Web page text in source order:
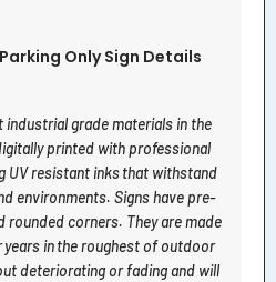
Only Sign Details
grade materials in the
printed with professional
UV resistant inks that withstand
environments. Signs have pre-
rounded corners. They are made
in the roughest of outdoor
deteriorating or fading and will